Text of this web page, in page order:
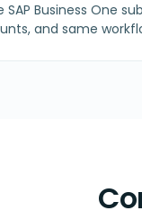
SAP Business One
and same